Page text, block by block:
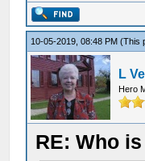
10-05-2019, 08:48 PM(This
L
Hero
RE: Who